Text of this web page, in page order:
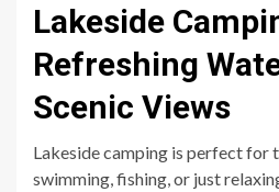
Lakeside
Refreshing
Scenic Views
Lakeside camping is perfect for
swimming, fishing, or just